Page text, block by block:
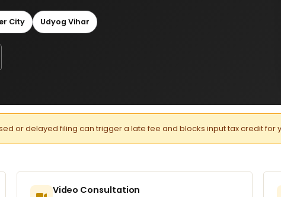
City Udyog Vihar
or delayed filing can trigger a late fee and blocks input tax credit for
Video Consultation